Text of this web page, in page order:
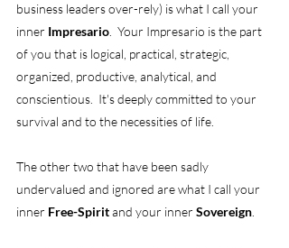
business leaders over-rely) is what I call your
inner Impresario .  Your Impresario is the part
of you that is logical, practical, strategic,
organized, productive, analytical, and
conscientious.  It's deeply committed to your
survival and to the necessities of life.
The other two that have been sadly
undervalued and ignored are what I call your
inner Free-Spirit and your inner Sovereign